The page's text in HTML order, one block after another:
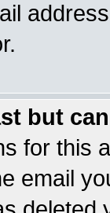
but
for this
email